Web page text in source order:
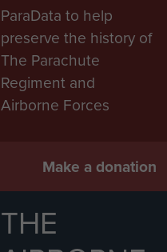
ParaData to help
preserve the history of
The Parachute
Regiment and
Airborne Forces
Make a donation
THE